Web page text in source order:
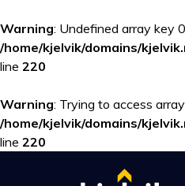
Warning: Undefined array key
/home/kjelvik/domains/
line 220
Warning: Trying to access
/home/kjelvik/domains/
line 220